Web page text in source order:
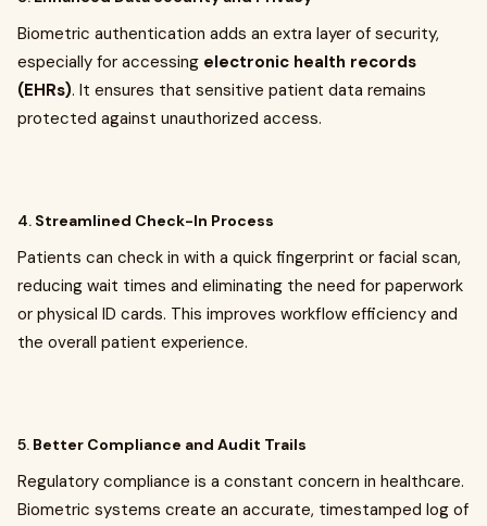
Biometric authentication adds an extra layer of security,
especially for accessing electronic health records
(EHRs). It ensures that sensitive patient data remains
protected against unauthorized access.
4. Streamlined Check-In Process
Patients can check in with a quick fingerprint or facial scan,
reducing wait times and eliminating the need for paperwork
or physical ID cards. This improves workflow efficiency and
the overall patient experience.
5. Better Compliance and Audit Trails
Regulatory compliance is a constant concern in healthcare.
Biometric systems create an accurate, timestamped log of